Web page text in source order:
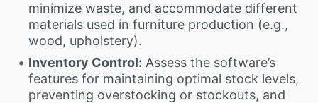
minimize waste, and accommodate different
materials used in furniture production (e.g.,
wood, upholstery).
Inventory Control: Assess the software’s
features for maintaining optimal stock levels,
preventing overstocking or stockouts, and